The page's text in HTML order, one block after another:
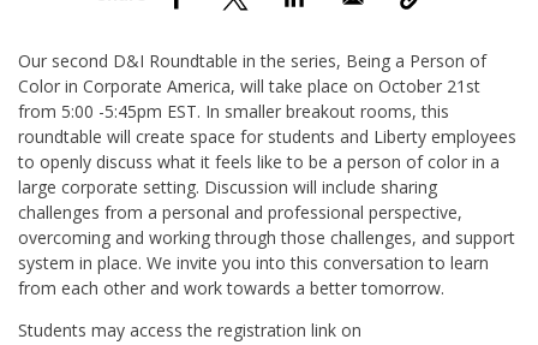
Our second D&I Roundtable in the series, Being a Person of
Color in Corporate America, will take place on October 21st
from 5:00 -5:45pm EST. In smaller breakout rooms, this
roundtable will create space for students and Liberty employees
to openly discuss what it feels like to be a person of color in a
large corporate setting. Discussion will include sharing
challenges from a personal and professional perspective,
overcoming and working through those challenges, and support
system in place. We invite you into this conversation to learn
from each other and work towards a better tomorrow.
Students may access the registration link on